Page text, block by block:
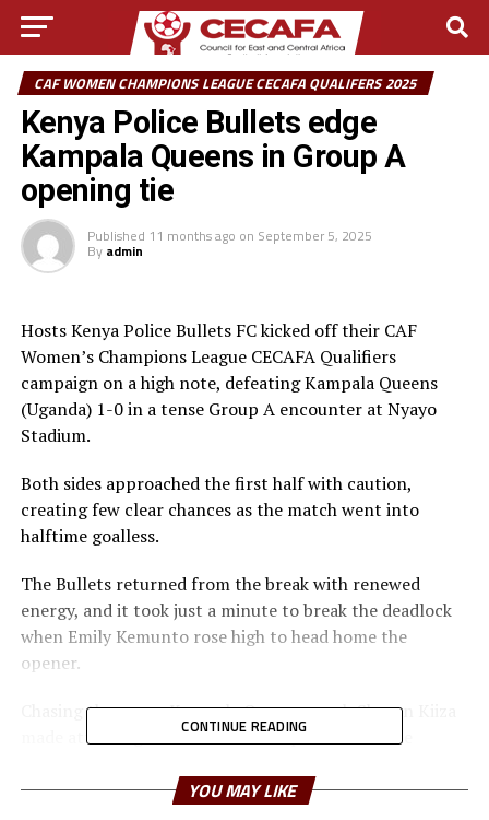
CAF WOMEN CHAMPIONS LEAGUE CECAFA QUALIFERS 2025
Kenya Police Bullets edge
Kampala Queens in Group A
opening tie
Published 11 months ago on September 5, 2025
By admin
Hosts Kenya Police Bullets FC kicked off their CAF
Women’s Champions League CECAFA Qualifiers
campaign on a high note, defeating Kampala Queens
(Uganda) 1-0 in a tense Group A encounter at Nyayo
Stadium.
Both sides approached the first half with caution,
creating few clear chances as the match went into
halftime goalless.
The Bullets returned from the break with renewed
energy, and it took just a minute to break the deadlock
when Emily Kemunto rose high to head home the
opener.
Chasing the game, Kampala Queens coach Sharon Kiiza
made attacking substitutions and pushed her side
stood firm. The visitors came close on several occasions
CONTINUE READING
YOU MAY LIKE